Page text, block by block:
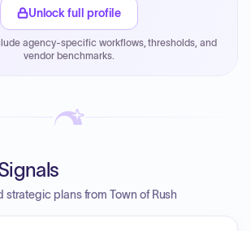
for micro-purchases under 20K when
run Net-45 by default; expedite via NYC
Unlock full profile
agency-specific workflows, thresholds, and
vendor benchmarks.
strategic plans from Town of Rush